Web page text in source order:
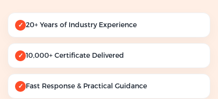
✓ 20+ Years of Industry Experience
✓ 10,000+ Certificate Delivered
✓ Fast Response & Practical Guidance